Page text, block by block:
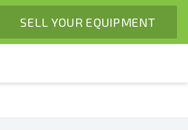
SELL YOUR EQUIPMENT